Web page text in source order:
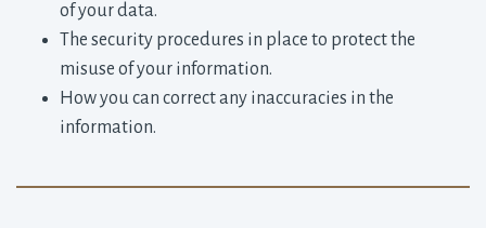
of your data.
The security procedures in place to protect the
misuse of your information.
How you can correct any inaccuracies in the
information.